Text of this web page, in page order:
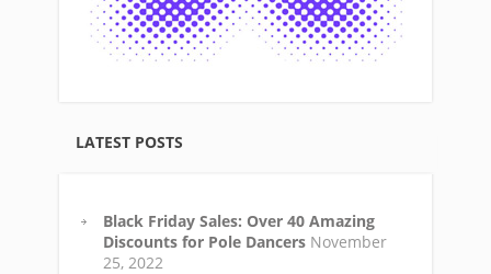
LATEST POSTS
Black Friday Sales: Over 40 Amazing
Discounts for Pole Dancers November
25, 2022